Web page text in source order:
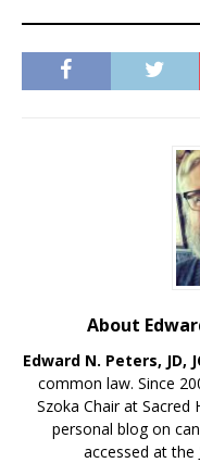
About
Edward N. Peters, JD,
common law. Since
Szoka Chair at
personal blog on
accessed at the